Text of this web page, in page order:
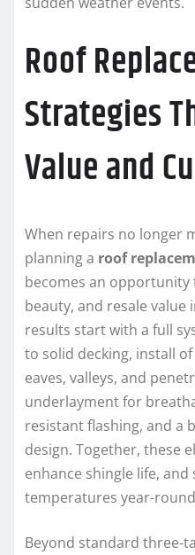
Roof
Strategies
Value and
When repairs no longer
planning a roof
becomes an
beauty, and resale value
results start with a full
to solid decking, install
eaves, valleys, and
underlayment for
resistant flashing, and a
design. Together, these
enhance shingle life, and
temperatures year-
Beyond standard three-